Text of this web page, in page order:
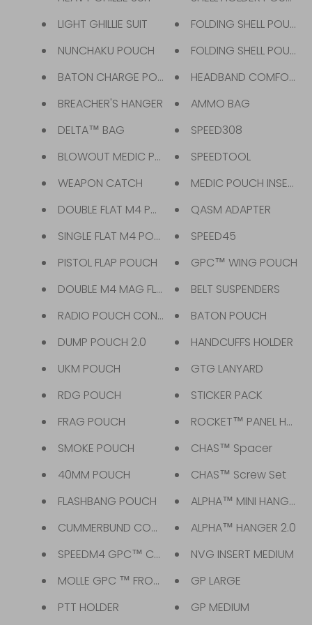
LIGHT GHILLIE SUIT
NUNCHAKU POUCH
BATON CHARGE POUCH
BREACHER'S HANGER
DELTA™ BAG
BLOWOUT MEDIC POUCH
WEAPON CATCH
DOUBLE FLAT M4 POUCH
SINGLE FLAT M4 POUCH
PISTOL FLAP POUCH
DOUBLE M4 MAG FLAP POUCH
RADIO POUCH CONVERTER
DUMP POUCH 2.0
UKM POUCH
RDG POUCH
FRAG POUCH
SMOKE POUCH
40MM POUCH
FLASHBANG POUCH
CUMMERBUND COMBAT GPC™
SPEEDM4 GPC™ CUMMERBUND
MOLLE GPC ™ FRONT FLAP
PTT HOLDER
FOLDING SHELL POUCH
FOLDING SHELL POUCH
HEADBAND COMFORT
AMMO BAG
SPEED308
SPEEDTOOL
MEDIC POUCH INSERT
QASM ADAPTER
SPEED45
GPC™ WING POUCH
BELT SUSPENDERS
BATON POUCH
HANDCUFFS HOLDER
GTG LANYARD
STICKER PACK
ROCKET™ PANEL
CHAS™ Spacer
CHAS™ Screw Set
ALPHA™ MINI HANGER
ALPHA™ HANGER 2.0
NVG INSERT MEDIUM
GP LARGE
GP MEDIUM